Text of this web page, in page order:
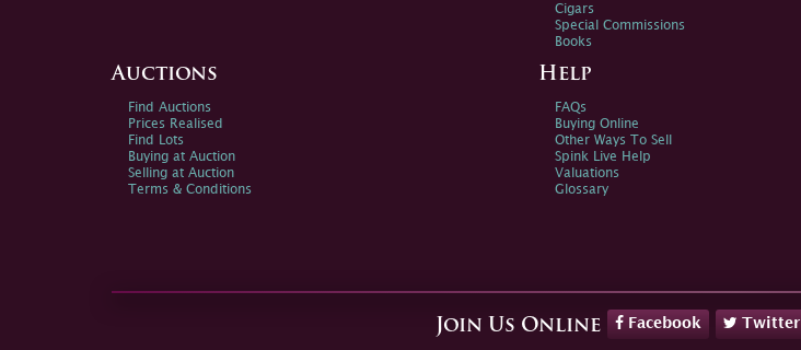
Cigars
Special Commissions
Books
Auctions
Find Auctions
Prices Realised
Find Lots
Buying at Auction
Selling at Auction
Terms & Conditions
Help
FAQs
Buying Online
Other Ways To Sell
Spink Live Help
Valuations
Glossary
Join Us Online Facebook Twitter